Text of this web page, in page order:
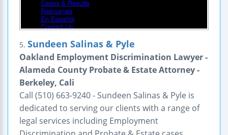
5. Sundeen Salinas & Pyle
Oakland Employment Discrimination Lawyer -
Alameda County Probate & Estate Attorney -
Berkeley, Cali
Call (510) 663-9240 - Sundeen Salinas & Pyle is
dedicated to serving our clients with a range of
legal services including Employment